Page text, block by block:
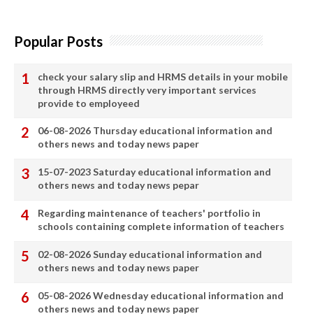
Popular Posts
check your salary slip and HRMS details in your mobile
through HRMS directly very important services
provide to employeed
06-08-2026 Thursday educational information and
others news and today news paper
15-07-2023 Saturday educational information and
others news and today news pepar
Regarding maintenance of teachers' portfolio in
schools containing complete information of teachers
02-08-2026 Sunday educational information and
others news and today news paper
05-08-2026 Wednesday educational information and
others news and today news paper